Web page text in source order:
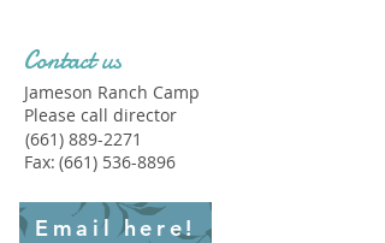
Contact us
Jameson Ranch Camp
Please call director
(661) 889-2271
Fax: (661) 536-8896
Email here!